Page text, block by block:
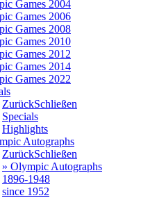
Games 2004
Games 2006
Games 2008
Games 2010
Games 2012
Games 2014
Games 2022
ZurückSchließen
Specials
Highlights
Autographs
ZurückSchließen
» Olympic Autographs
1896-1948
since 1952